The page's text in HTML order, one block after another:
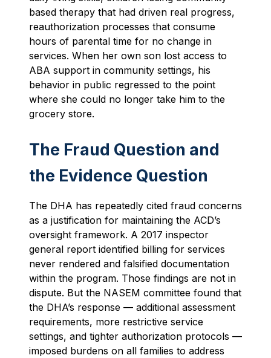
based therapy that had driven real progress,
reauthorization processes that consume
hours of parental time for no change in
services. When her own son lost access to
ABA support in community settings, his
behavior in public regressed to the point
where she could no longer take him to the
grocery store.
The Fraud Question and
the Evidence Question
The DHA has repeatedly cited fraud concerns
as a justification for maintaining the ACD’s
oversight framework. A 2017 inspector
general report identified billing for services
never rendered and falsified documentation
within the program. Those findings are not in
dispute. But the NASEM committee found that
the DHA’s response — additional assessment
requirements, more restrictive service
settings, and tighter authorization protocols —
imposed burdens on all families to address